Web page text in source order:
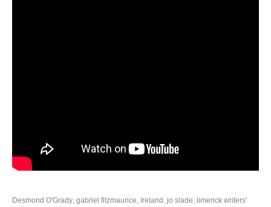
Desmond O'Grady gabriel fitzmaurice Ireland jo slade limerick writers'